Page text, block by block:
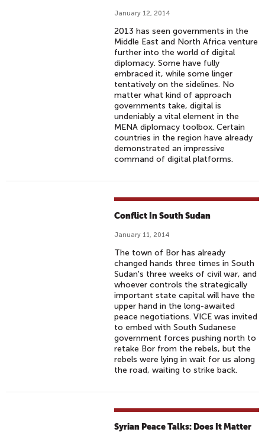
January 12, 2014
2013 has seen governments in the
Middle East and North Africa venture
further into the world of digital
diplomacy. Some have fully
embraced it, while some linger
tentatively on the sidelines. No
matter what kind of approach
governments take, digital is
undeniably a vital element in the
MENA diplomacy toolbox. Certain
countries in the region have already
demonstrated an impressive
command of digital platforms.
Conflict In South Sudan
January 11, 2014
The town of Bor has already
changed hands three times in South
Sudan's three weeks of civil war, and
whoever controls the strategically
important state capital will have the
upper hand in the long-awaited
peace negotiations. VICE was invited
to embed with South Sudanese
government forces pushing north to
retake Bor from the rebels, but the
rebels were lying in wait for us along
the road, waiting to strike back.
Syrian Peace Talks: Does It Matter